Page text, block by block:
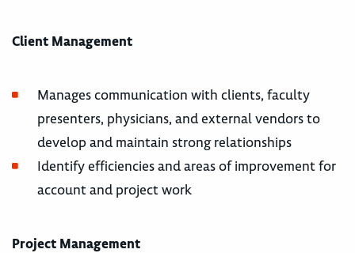
Client Management
Manages communication with clients, faculty
presenters, physicians, and external vendors to
develop and maintain strong relationships
Identify efficiencies and areas of improvement for
account and project work
Project Management